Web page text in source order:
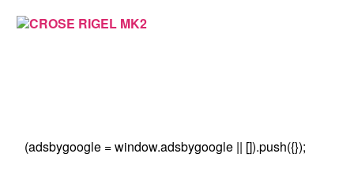
(adsbygoogle = window.adsbygoogle || []).push({});